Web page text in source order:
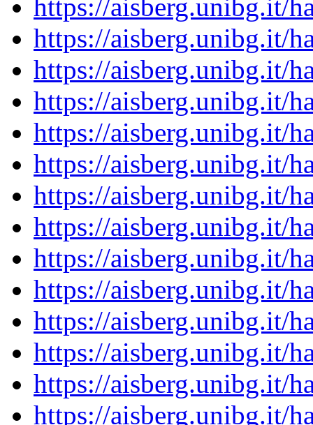
https://aisberg.unibg.it/
https://aisberg.unibg.it/
https://aisberg.unibg.it/
https://aisberg.unibg.it/
https://aisberg.unibg.it/
https://aisberg.unibg.it/
https://aisberg.unibg.it/
https://aisberg.unibg.it/
https://aisberg.unibg.it/
https://aisberg.unibg.it/
https://aisberg.unibg.it/
https://aisberg.unibg.it/
https://aisberg.unibg.it/
https://aisberg.unibg.it/